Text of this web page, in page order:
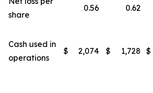
share
0.56 0.62
Cash used in
operations
$ 2,074 $ 1,728 $